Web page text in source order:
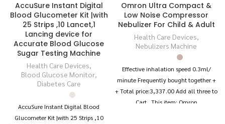
AccuSure Instant Digital
Blood Glucometer Kit |with
25 Strips ,10 Lancet,1
Lancing device for
Accurate Blood Glucose
Sugar Testing Machine
Health Care Devices,
Blood Glucose Monitor,
Diabetes Care
AccuSure Instant Digital Blood
Glucometer Kit |with 25 Strips ,10
Omron Ultra Compact &
Low Noise Compressor
Nebulizer For Child & Adult
Health Care Devices,
Nebulizers Machine
Effective inhalation speed 0.3ml/
minute Frequently bought together +
+ Total price:₹3,337.00 Add all three to
Cart This item: Omron